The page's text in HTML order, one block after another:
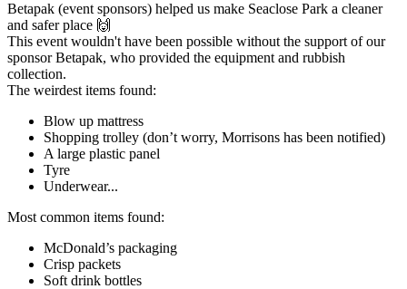
Betapak (event sponsors) helped us make Seaclose Park a cleaner
and safer place 🙌
This event wouldn't have been possible without the support of our
sponsorBetapak, who provided the equipment and rubbish
collection.
The weirdest items found:
Blow up mattress
Shopping trolley (don’t worry, Morrisons has been notified)
A large plastic panel
Tyre
Underwear...
Most common items found:
McDonald’s packaging
Crisp packets
Soft drink bottles